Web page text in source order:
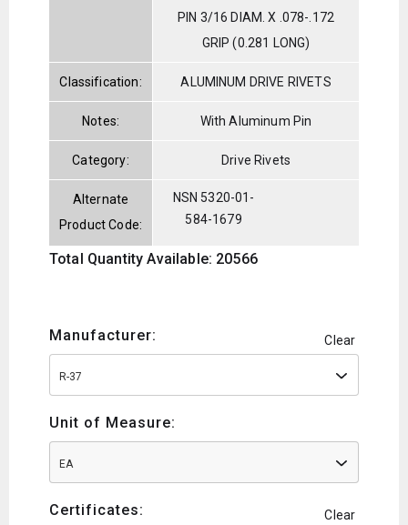
PIN 3/16 DIAM. X .078-.172
GRIP (0.281 LONG)
Classification: ALUMINUM DRIVE RIVETS
Notes: With Aluminum Pin
Category: Drive Rivets
Alternate
Product Code:
NSN 5320-01-
584-1679
Total Quantity Available: 20566
Manufacturer: Clear
R-37
Unit of Measure:
EA
Certificates: Clear